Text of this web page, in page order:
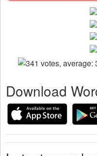
Download